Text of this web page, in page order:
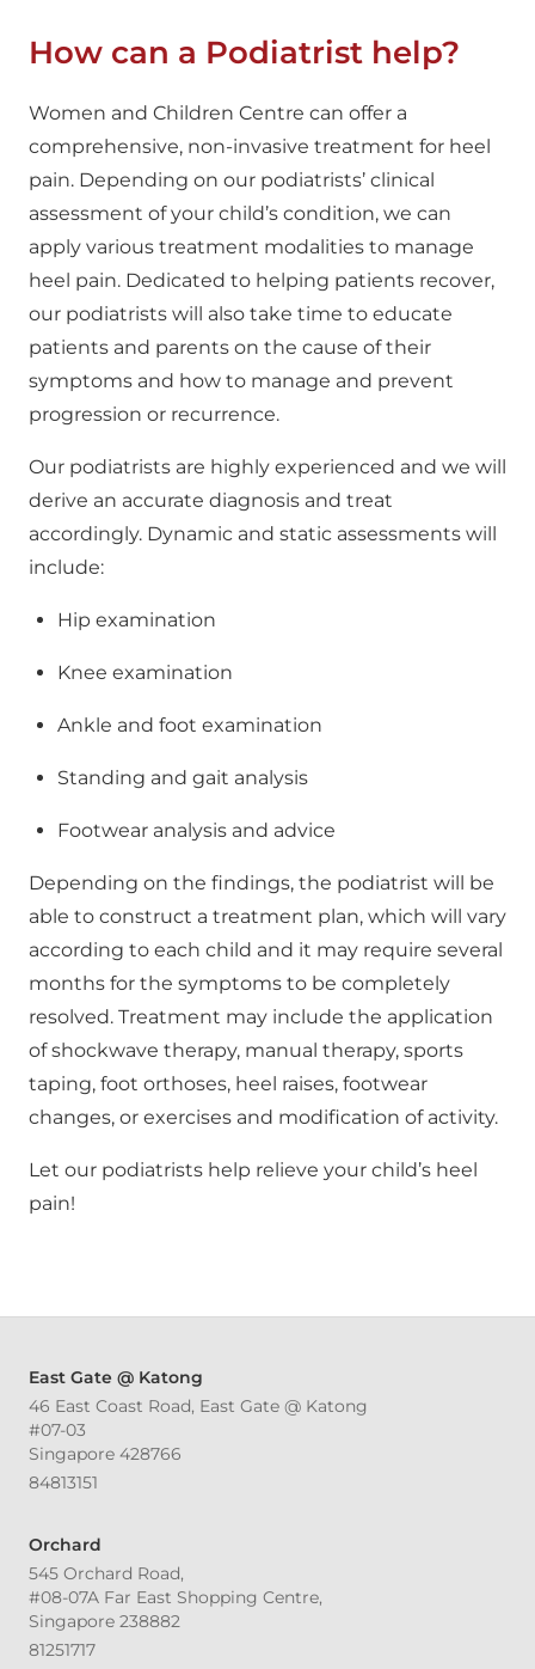
How can a Podiatrist help?
Women and Children Centre can offer a
comprehensive, non-invasive treatment for heel
pain. Depending on our podiatrists’ clinical
assessment of your child’s condition, we can
apply various treatment modalities to manage
heel pain. Dedicated to helping patients recover,
our podiatrists will also take time to educate
patients and parents on the cause of their
symptoms and how to manage and prevent
progression or recurrence.
Our podiatrists are highly experienced and we will
derive an accurate diagnosis and treat
accordingly. Dynamic and static assessments will
include:
Hip examination
Knee examination
Ankle and foot examination
Standing and gait analysis
Footwear analysis and advice
Depending on the findings, the podiatrist will be
able to construct a treatment plan, which will vary
according to each child and it may require several
months for the symptoms to be completely
resolved. Treatment may include the application
of shockwave therapy, manual therapy, sports
taping, foot orthoses, heel raises, footwear
changes, or exercises and modification of activity.
Let our podiatrists help relieve your child’s heel
pain!
East Gate @ Katong
46 East Coast Road, East Gate @ Katong
#07-03
Singapore 428766
84813151
Orchard
545 Orchard Road,
#08-07A Far East Shopping Centre,
Singapore 238882
81251717